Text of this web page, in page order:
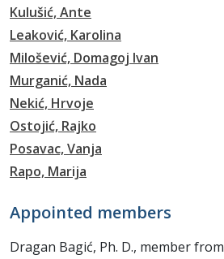
Kulušić, Ante
Leaković, Karolina
Milošević, Domagoj Ivan
Murganić, Nada
Nekić, Hrvoje
Ostojić, Rajko
Posavac, Vanja
Rapo, Marija
Appointed members
Dragan Bagić, Ph. D., member